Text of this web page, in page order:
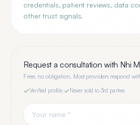
credentials, patient reviews, data
other trust signals.
Request a consultation with Nhi
Free, no obligation. Most providers respond
Verified profile· Never sold to 3rd parties